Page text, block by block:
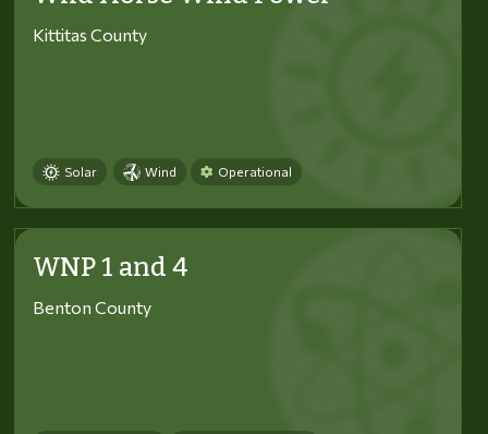
Kittitas County
Solar Wind Operational
WNP 1 and 4
Benton County